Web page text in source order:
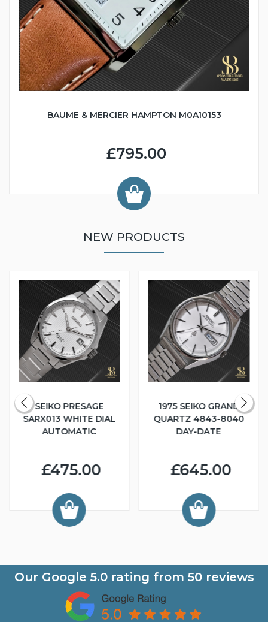
BAUME & MERCIER HAMPTON M0A10153
£795.00
NEW PRODUCTS
SEIKO PRESAGE
SARX013 WHITE DIAL
AUTOMATIC
£475.00
1975 SEIKO GRAND
QUARTZ 4843-8040
DAY-DATE
£645.00
Our Google 5.0rating from 50reviews